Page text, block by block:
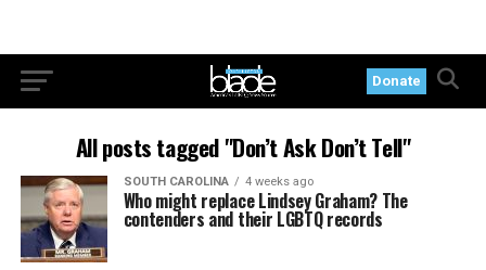
Donate
All posts tagged "Don’t Ask Don’t Tell"
SOUTH CAROLINA 4 weeks ago
Who might replace Lindsey Graham? The
contenders and their LGBTQ records